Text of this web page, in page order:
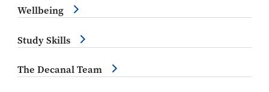
Wellbeing
Study Skills
The Decanal Team